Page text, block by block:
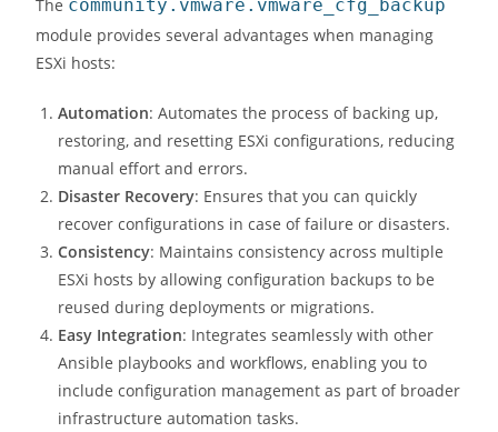
The community.vmware.vmware_cfg_backup
module provides several advantages when managing
ESXi hosts:
Automation: Automates the process of backing up,
restoring, and resetting ESXi configurations, reducing
manual effort and errors.
Disaster Recovery: Ensures that you can quickly
recover configurations in case of failure or disasters.
Consistency: Maintains consistency across multiple
ESXi hosts by allowing configuration backups to be
reused during deployments or migrations.
Easy Integration: Integrates seamlessly with other
Ansible playbooks and workflows, enabling you to
include configuration management as part of broader
infrastructure automation tasks.